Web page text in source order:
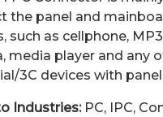
the panel and
such as cellphone,
media player and any
3C devices with
Industries:PC, IPC,